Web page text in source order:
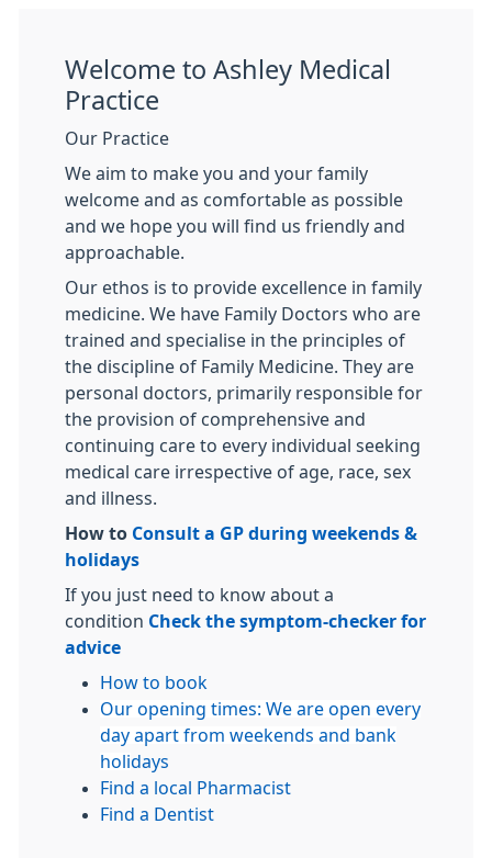
Welcome to Ashley Medical
Practice
Our Practice
We aim to make you and your family
welcome and as comfortable as possible
and we hope you will find us friendly and
approachable.
Our ethos is to provide excellence in family
medicine. We have Family Doctors who are
trained and specialise in the principles of
the discipline of Family Medicine. They are
personal doctors, primarily responsible for
the provision of comprehensive and
continuing care to every individual seeking
medical care irrespective of age, race, sex
and illness.
How to Consult a GP during weekends &
holidays
If you just need to know about a
condition Check the symptom-checker for
advice
How to book
Our opening times: We are open every
day apart from weekends and bank
holidays
Find a local Pharmacist
Find a Dentist